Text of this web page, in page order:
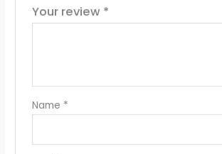
Your review *
Name *